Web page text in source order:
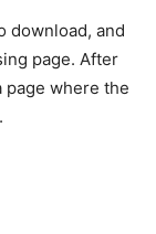
download, and
page. After
where the